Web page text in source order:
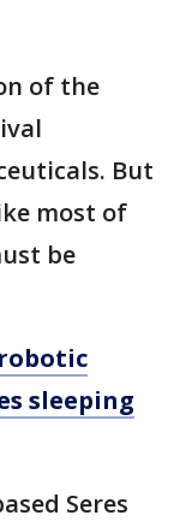
of the
But
most of
be
sleeping
Seres